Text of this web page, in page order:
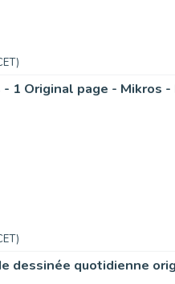
- 1 Original page - Mikros
dessinée quotidienne